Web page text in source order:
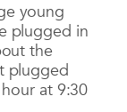
young
plugged in
the
plugged
at 9:30